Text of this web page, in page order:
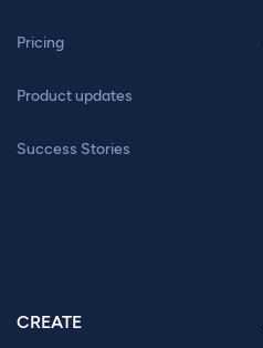
Pricing
Product updates
Success Stories
CREATE